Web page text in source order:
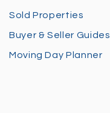
Sold Properties
Buyer & Seller Guides
Moving Day Planner